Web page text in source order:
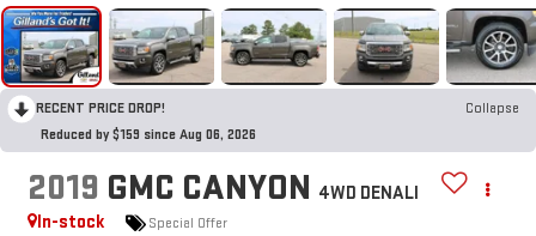
RECENT PRICE DROP!
Collapse
Reduced by $159 since Aug 06, 2026
2019 GMC CANYON 4WD DENALI
In-stock
Special Offer